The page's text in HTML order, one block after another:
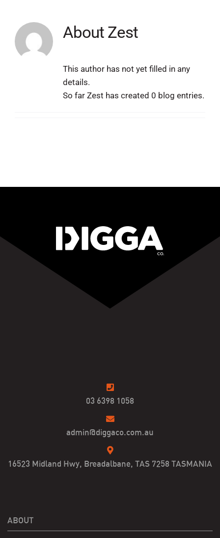
About Zest
This author has not yet filled in any
details.
So far Zest has created 0 blog entries.
03 6398 1058
admin@diggaco.com.au
16523 Midland Hwy, Breadalbane, TAS 7258 TASMANIA
ABOUT